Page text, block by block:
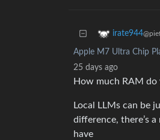
irate944
Apple M7 Ultra Chip
25 days ago
How much RAM
Local LLMs can be
difference, there’s
have